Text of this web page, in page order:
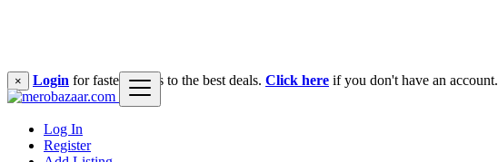
Log In
Register
× Login for faster access to the best deals. Click here if you don't have an account.